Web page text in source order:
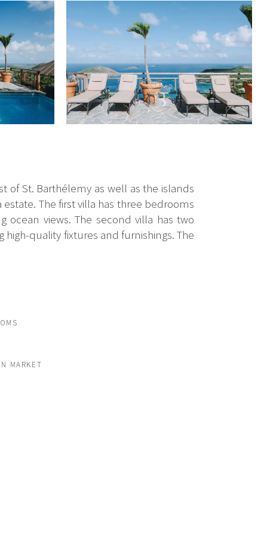
of St. Barthélemy as well as the islands
The first villa has three bedrooms
views. The second villa has two
quality fixtures and furnishings. The
MARKET